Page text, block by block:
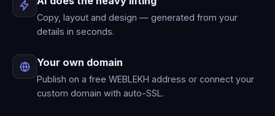
Copy, layout and design — generated from your
details in seconds.
Your own domain
Publish on a free WEBLEKH address or connect your
custom domain with auto-SSL.